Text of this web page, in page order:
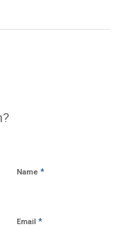
Name *
Email *